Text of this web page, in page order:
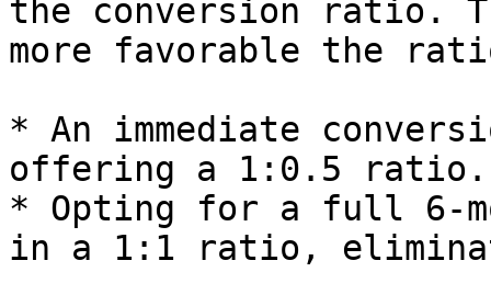
the conversion ratio.
more favorable the
* An immediate
offering a 1:0.5 ratio.
* Opting for a full 6-
in a 1:1 ratio,